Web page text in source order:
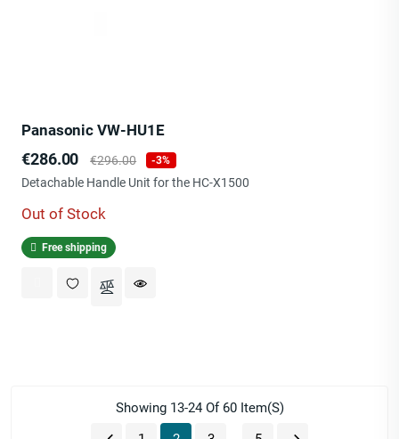
Panasonic VW-HU1E
Price
€286.00
Regular
price
€296.00 -3%
Detachable Handle Unit for the HC-X1500
Out of Stock
Free shipping
Showing 13-24 Of 60 Item(s)